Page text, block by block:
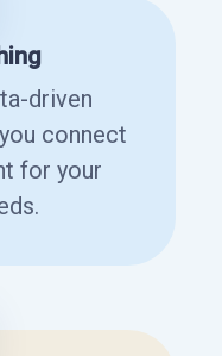
driven
connect
for your